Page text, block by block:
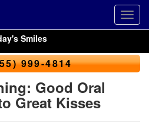
Smiles
999-4814
Good Oral
Great Kisses